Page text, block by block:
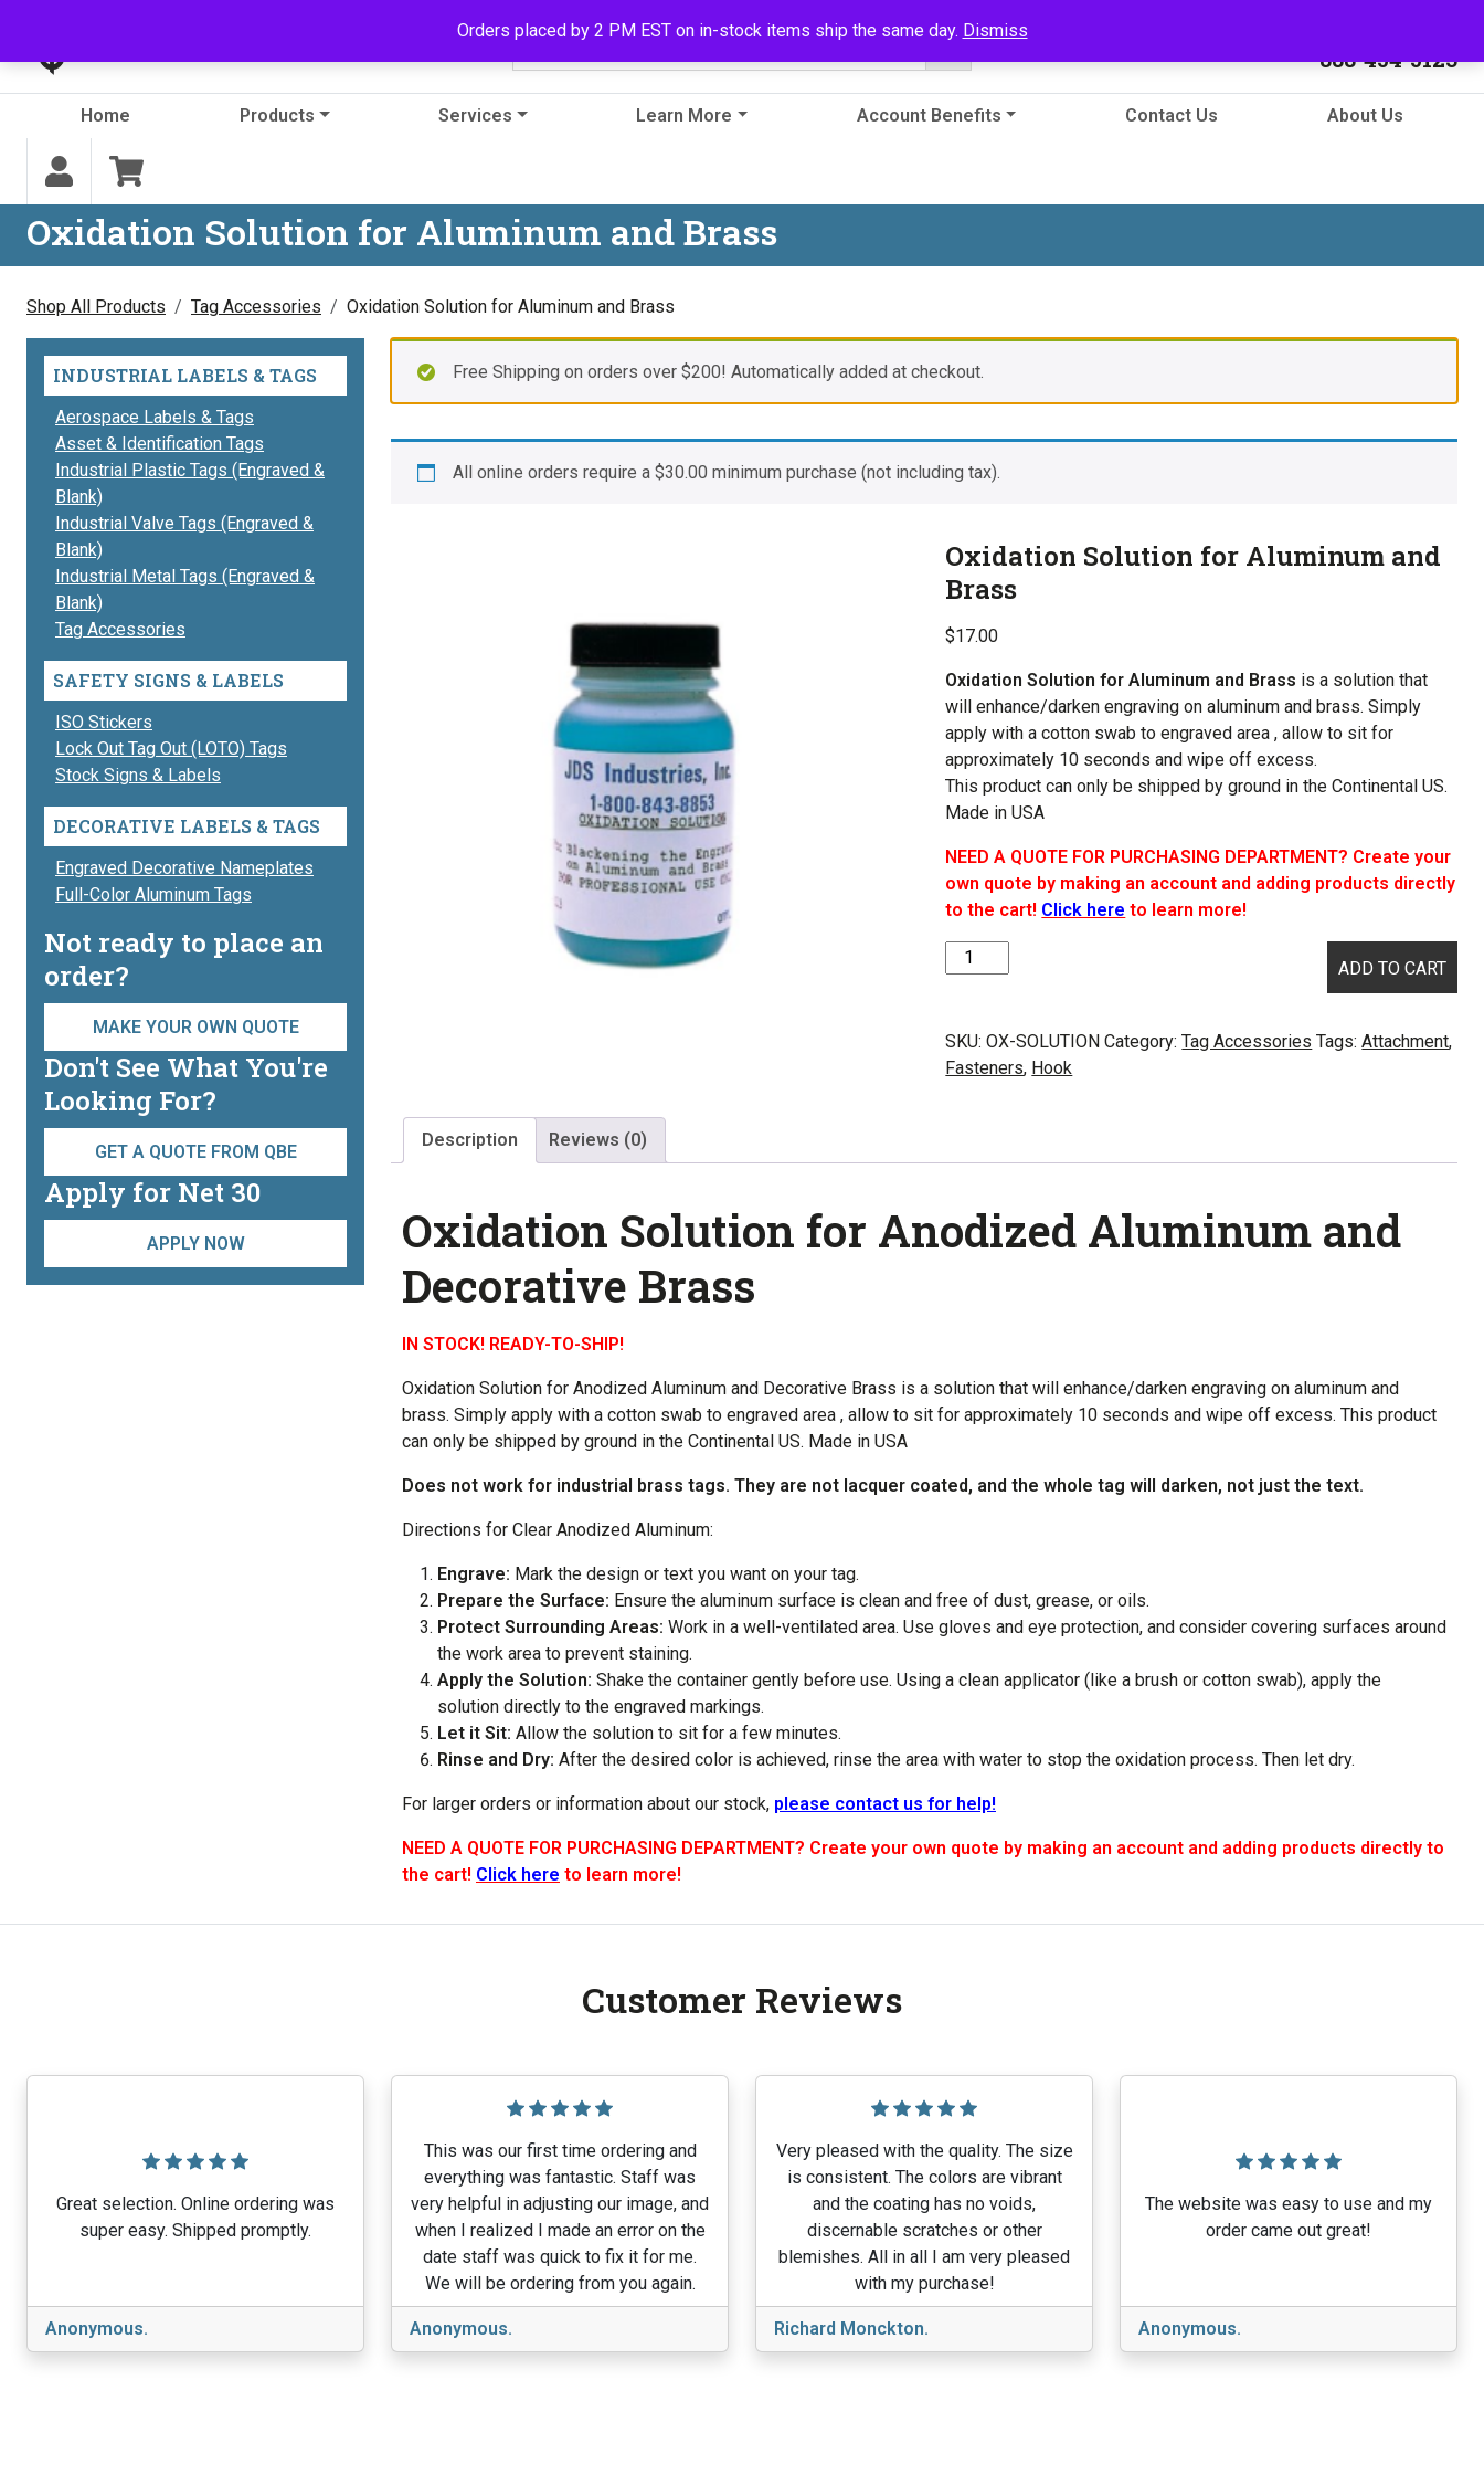
Orders placed by 2 PM EST on in-stock items ship the same day. Dismiss
888-454-5123
Home Products Services Learn More Account Benefits Contact Us About Us
Oxidation Solution for Aluminum and Brass
Shop All Products Tag Accessories Oxidation Solution for Aluminum and Brass
INDUSTRIAL LABELS & TAGS
Aerospace Labels & Tags
Asset & Identification Tags
Industrial Plastic Tags (Engraved &
Blank)
Industrial Valve Tags (Engraved &
Blank)
Industrial Metal Tags (Engraved &
Blank)
Tag Accessories
SAFETY SIGNS & LABELS
ISO Stickers
Lock Out Tag Out (LOTO) Tags
Stock Signs & Labels
DECORATIVE LABELS & TAGS
Engraved Decorative Nameplates
Full-Color Aluminum Tags
Not ready to place an
order?
MAKE YOUR OWN QUOTE
Don't See What You're
Looking For?
GET A QUOTE FROM QBE
Apply for Net 30
APPLY NOW
Free Shipping on orders over $200! Automatically added at checkout.
All online orders require a $30.00 minimum purchase (not including tax).
Oxidation Solution for Aluminum and
Brass
$17.00
Oxidation Solution for Aluminum and Brass is a solution that
will enhance/darken engraving on aluminum and brass. Simply
apply with a cotton swab to engraved area , allow to sit for
approximately 10 seconds and wipe off excess.
This product can only be shipped by ground in the Continental US.
Made in USA
NEED A QUOTE FOR PURCHASING DEPARTMENT? Create your
own quote by making an account and adding products directly
to the cart! Click here to learn more!
Oxidation
Solution
Aluminum
and
ADD TO CART
SKU:OX-SOLUTION Category:Tag Accessories Tags:Attachment,
Fasteners, Hook
Description Reviews (0)
Oxidation Solution for Anodized Aluminum and
Decorative Brass
IN STOCK! READY-TO-SHIP!
Oxidation Solution for Anodized Aluminum and Decorative Brass is a solution that will enhance/darken engraving on aluminum and
brass. Simply apply with a cotton swab to engraved area , allow to sit for approximately 10 seconds and wipe off excess. This product
can only be shipped by ground in the Continental US. Made in USA
Does not work for industrial brass tags. They are not lacquer coated, and the whole tag will darken, not just the text.
Directions for Clear Anodized Aluminum:
Engrave: Mark the design or text you want on your tag.
Prepare the Surface: Ensure the aluminum surface is clean and free of dust, grease, or oils.
Protect Surrounding Areas: Work in a well-ventilated area. Use gloves and eye protection, and consider covering surfaces around
the work area to prevent staining.
Apply the Solution: Shake the container gently before use. Using a clean applicator (like a brush or cotton swab), apply the
solution directly to the engraved markings.
Let it Sit: Allow the solution to sit for a few minutes.
Rinse and Dry: After the desired color is achieved, rinse the area with water to stop the oxidation process. Then let dry.
For larger orders or information about our stock, please contact us for help!
NEED A QUOTE FOR PURCHASING DEPARTMENT? Create your own quote by making an account and adding products directly to
the cart! Click here to learn more!
Customer Reviews
Great selection. Online ordering was
super easy. Shipped promptly.
Anonymous.
This was our first time ordering and
everything was fantastic. Staff was
very helpful in adjusting our image, and
when I realized I made an error on the
date staff was quick to fix it for me.
We will be ordering from you again.
Anonymous.
Very pleased with the quality. The size
is consistent. The colors are vibrant
and the coating has no voids,
discernable scratches or other
blemishes. All in all I am very pleased
with my purchase!
Richard Monckton.
The website was easy to use and my
order came out great!
Anonymous.